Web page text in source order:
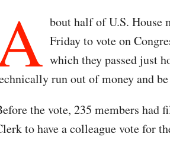
bout half of U.S. House
Friday to vote on
which they passed just
run out of money and
the vote, 235 members had
to have a colleague vote for